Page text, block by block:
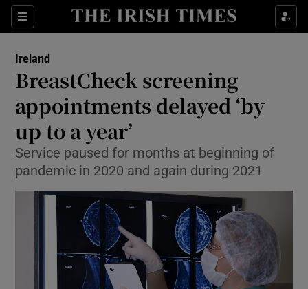
Sections
Show Culture sub sections
Show Technology sub sections
Show Science sub sections
Show Motors sub sections
Ireland
BreastCheck screening
appointments delayed ‘by
up to a year’
Service paused for months at beginning of
pandemic in 2020 and again during 2021